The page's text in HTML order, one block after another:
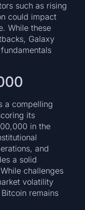
such as rising
could impact
While these
Galaxy
a compelling
its
in the
and
a solid
challenges
volatility
remains